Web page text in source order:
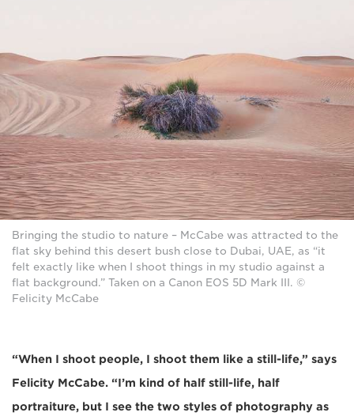
Bringing the studio to nature – McCabe was attracted to the
flat sky behind this desert bush close to Dubai, UAE, as “it
felt exactly like when I shoot things in my studio against a
flat background.” Taken on a Canon EOS 5D Mark III. ©
Felicity McCabe
“When I shoot people, I shoot them like a still-life,” says
Felicity McCabe. “I’m kind of half still-life, half
portraiture, but I see the two styles of photography as